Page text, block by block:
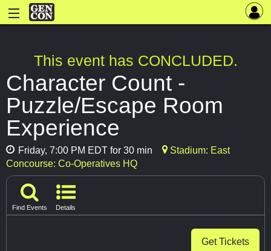
This event has CONCLUDED.
Character Count -
Puzzle/Escape Room
Experience
Friday, 7:00 PM EDT for 30 min
Stadium: East
Concourse: Co-Operatives HQ
Find Events Details
Get Tickets